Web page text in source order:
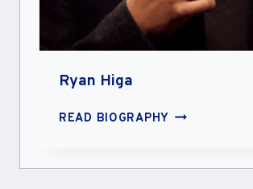
Ryan Higa
READ BIOGRAPHY RYAN